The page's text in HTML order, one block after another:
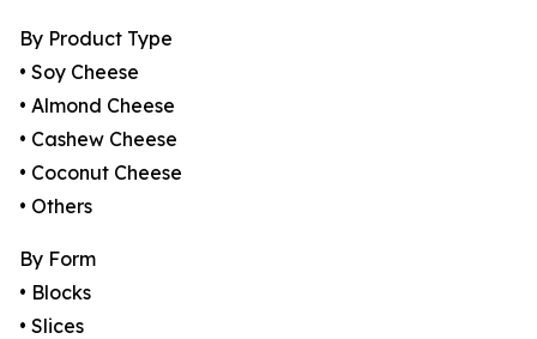
By Product Type
• Soy Cheese
• Almond Cheese
• Cashew Cheese
• Coconut Cheese
• Others
By Form
• Blocks
• Slices